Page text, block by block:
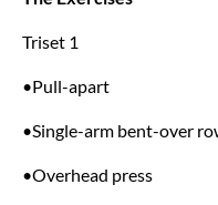
Triset 1
•Pull-apart
•Single-arm bent-over
•Overhead press